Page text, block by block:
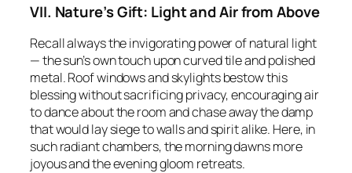
VII. Nature’s Gift: Light and Air from Above
Recall always the invigorating power of natural light
— the sun’s own touch upon curved tile and polished
metal. Roof windows and skylights bestow this
blessing without sacrificing privacy, encouraging air
to dance about the room and chase away the damp
that would lay siege to walls and spirit alike. Here, in
such radiant chambers, the morning dawns more
joyous and the evening gloom retreats.